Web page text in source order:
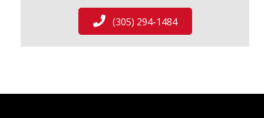
(305) 294-1484